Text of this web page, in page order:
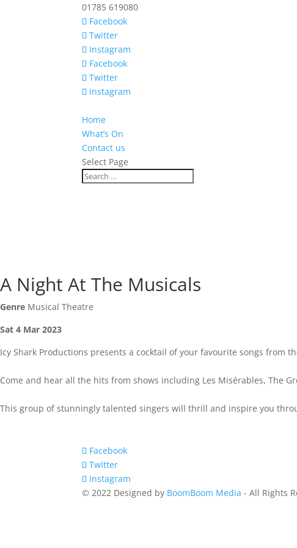
01785 619080
Facebook
Twitter
Instagram
Facebook
Twitter
Instagram
Home
What’s On
Contact us
Select Page
A Night At The Musicals
Genre Musical Theatre
Sat 4 Mar 2023
Icy Shark Productions presents a cocktail of your favourite songs from
Come and hear all the hits from shows including Les Misérables, The
This group of stunningly talented singers will thrill and inspire you
Facebook
Twitter
Instagram
© 2022 Designed by BoomBoom Media - All Rights